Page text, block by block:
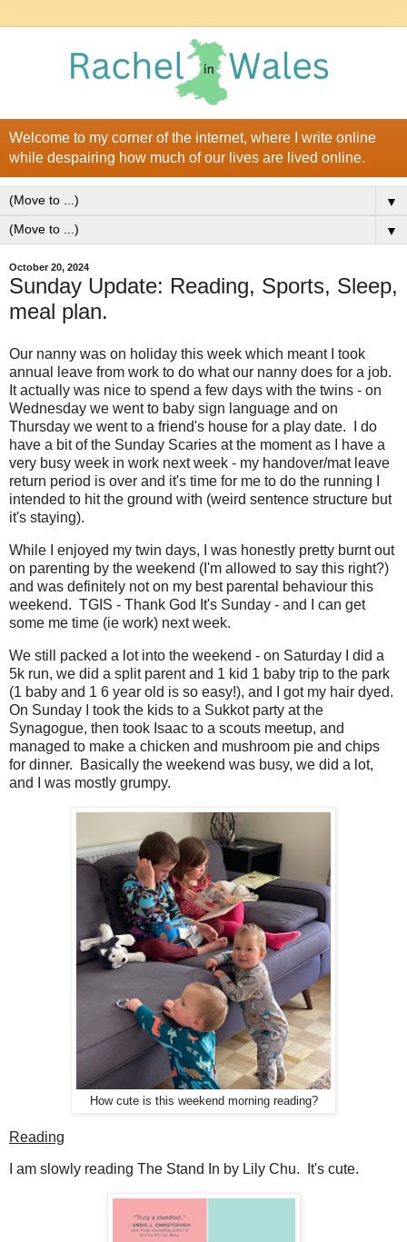
Welcome to my corner of the internet, where I write online
while despairing how much of our lives are lived online.
▼
▼
October 20, 2024
Sunday Update: Reading, Sports, Sleep,
meal plan.
Our nanny was on holiday this week which meant I took
annual leave from work to do what our nanny does for a job.
It actually was nice to spend a few days with the twins - on
Wednesday we went to baby sign language and on
Thursday we went to a friend's house for a play date. I do
have a bit of the Sunday Scaries at the moment as I have a
very busy week in work next week - my handover/mat leave
return period is over and it's time for me to do the running I
intended to hit the ground with (weird sentence structure but
it's staying).
While I enjoyed my twin days, I was honestly pretty burnt out
on parenting by the weekend (I'm allowed to say this right?)
and was definitely not on my best parental behaviour this
weekend. TGIS - Thank God It's Sunday - and I can get
some me time (ie work) next week.
We still packed a lot into the weekend - on Saturday I did a
5k run, we did a split parent and 1 kid 1 baby trip to the park
(1 baby and 1 6 year old is so easy!), and I got my hair dyed.
On Sunday I took the kids to a Sukkot party at the
Synagogue, then took Isaac to a scouts meetup, and
managed to make a chicken and mushroom pie and chips
for dinner. Basically the weekend was busy, we did a lot,
and I was mostly grumpy.
How cute is this weekend morning reading?
Reading
I am slowly reading The Stand In by Lily Chu. It's cute.